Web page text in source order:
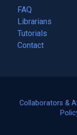
tab)
FAQ
Librarians
Tutorials
Contact
Collaborators &